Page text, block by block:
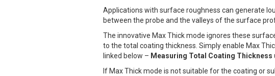
Applications with surface roughness can generate
between the probe and the valleys of the surface
The innovative Max Thick mode ignores these
to the total coating thickness. Simply enable Max
linked below – Measuring Total Coating
If Max Thick mode is not suitable for the coating or